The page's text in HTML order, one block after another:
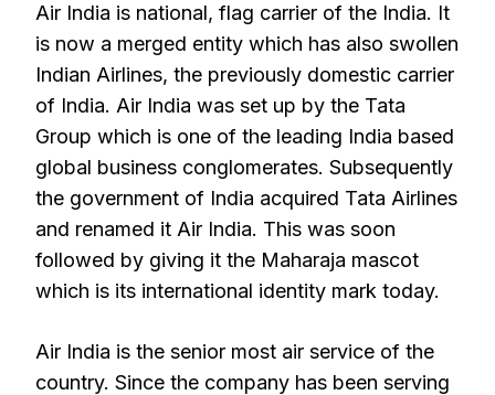
Air India is national, flag carrier of the India. It
is now a merged entity which has also swollen
Indian Airlines, the previously domestic carrier
of India. Air India was set up by the Tata
Group which is one of the leading India based
global business conglomerates. Subsequently
the government of India acquired Tata Airlines
and renamed it Air India. This was soon
followed by giving it the Maharaja mascot
which is its international identity mark today.
Air India is the senior most air service of the
country. Since the company has been serving